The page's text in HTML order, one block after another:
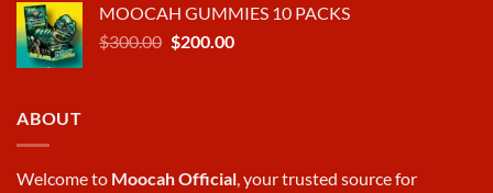
was:
$570.00.
is:
$380.00.
MOOCAH GUMMIES 10 PACKS
$300.00 Original
$200.00Current
ABOUT
Welcome to Moocah Official, your trusted source for